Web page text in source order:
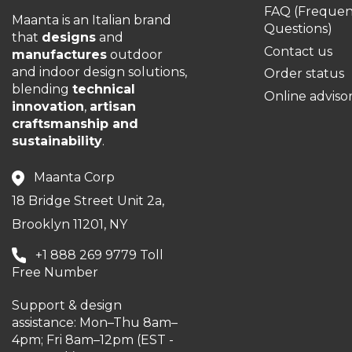
Maanta is an Italian brand
that designs and
manufactures outdoor
and indoor design solutions,
blending technical
innovation, artisan
craftsmanship and
sustainability.
Maanta Corp
18 Bridge Street Unit 2a,
Brooklyn 11201, NY
+1 888 269 9779 Toll
Free Number
Support & design
assistance: Mon–Thu 8am–
4pm; Fri 8am–12pm (EST -
FAQ
Questions)
Contact us
Order status
Online